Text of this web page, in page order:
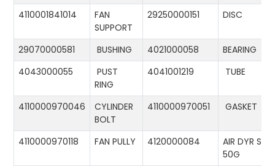
4110001841014
FAN
SUPPORT
29250000151 DISC
29070000581 BUSHING 4021000058
BEARING
4043000055
PUST
RING
4041001219 TUBE
4110000970046
CYLINDER
BOLT
4110000970051 GASKET
4110000970118 FAN PULLY 4120000084
AIR DYR ST-
50G